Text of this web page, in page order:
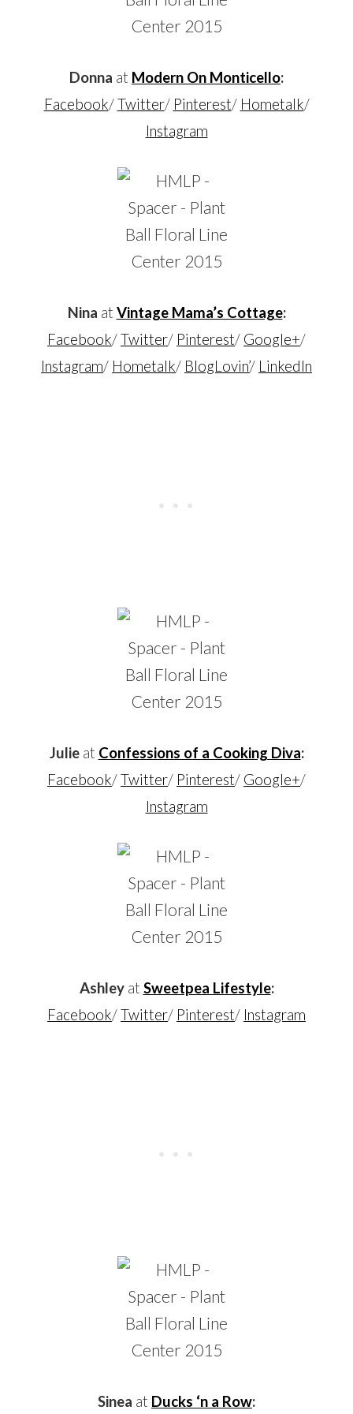
Donna at Modern On Monticello:
Facebook/Twitter/ Pinterest/ Hometalk/
Instagram
Nina at Vintage Mama’s Cottage:
Facebook/Twitter/ Pinterest/ Google+/
Instagram/ Hometalk/ BlogLovin’/ LinkedIn
Julieat Confessions of a Cooking Diva:
Facebook/Twitter/ Pinterest/ Google+/
Instagram
Ashleyat Sweetpea Lifestyle:
Facebook/Twitter/ Pinterest/ Instagram
Sinea at Ducks ‘n a Row: